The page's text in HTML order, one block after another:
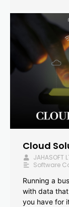
Cloud
JAHASOFT
Software
Running a
with data
you have for